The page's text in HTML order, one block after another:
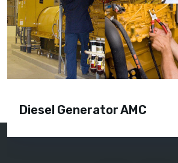
Diesel Generator AMC